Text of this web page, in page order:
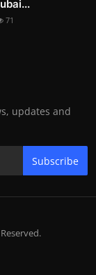
71
updates and
Subscribe